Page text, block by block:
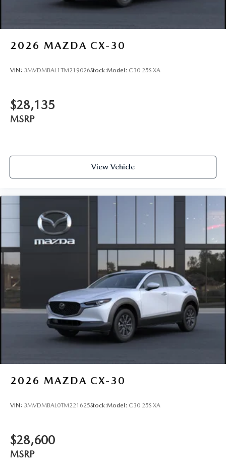
2026 MAZDA CX-30
VIN: 3MVDMBAL1TM219026Stock:Model: C30 25S XA
$28,135
MSRP
View Vehicle
2026 MAZDA CX-30
VIN: 3MVDMBAL0TM221625Stock:Model: C30 25S XA
$28,600
MSRP